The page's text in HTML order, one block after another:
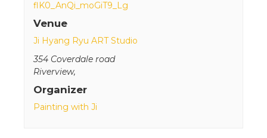
flK0_AnQi_moGiT9_Lg
Venue
Ji Hyang Ryu ART Studio
354 Coverdale road
Riverview,
Organizer
Painting with Ji